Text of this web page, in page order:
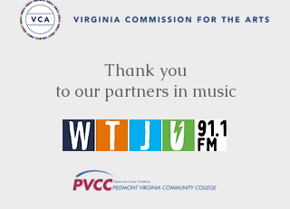
Thank you
to our partners in music